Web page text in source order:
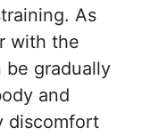
As
with the
be gradually
and
discomfort